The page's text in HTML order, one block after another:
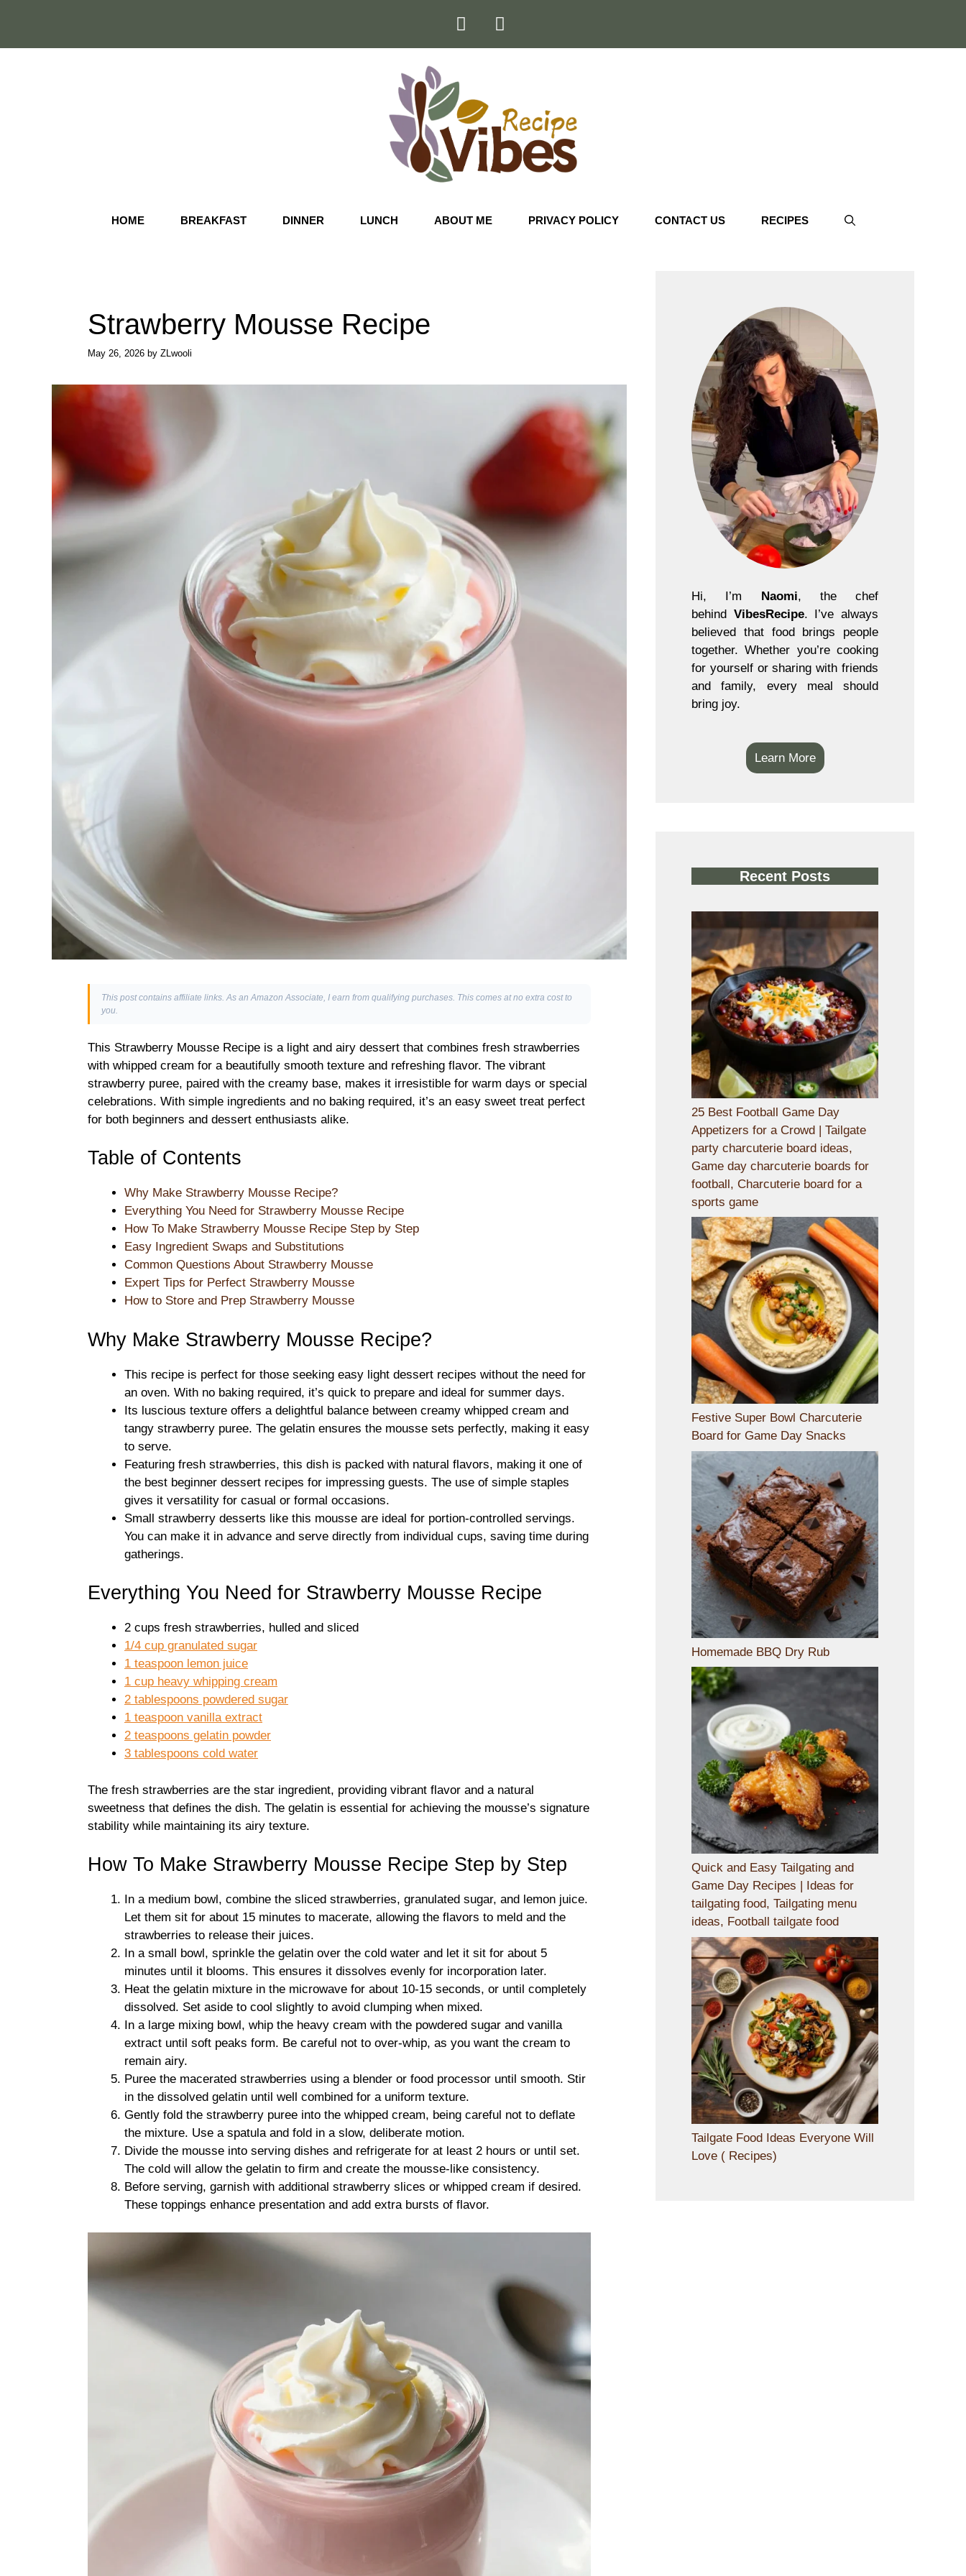
HOME BREAKFAST DINNER LUNCH ABOUT ME PRIVACY POLICY CONTACT US RECIPES
Strawberry Mousse Recipe
May 26, 2026 by ZLwooli
This post contains affiliate links. As an Amazon Associate, I earn from qualifying purchases. This comes at no extra cost to
you.
This Strawberry Mousse Recipe is a light and airy dessert that combines fresh strawberries
with whipped cream for a beautifully smooth texture and refreshing flavor. The vibrant
strawberry puree, paired with the creamy base, makes it irresistible for warm days or special
celebrations. With simple ingredients and no baking required, it’s an easy sweet treat perfect
for both beginners and dessert enthusiasts alike.
Table of Contents
Why Make Strawberry Mousse Recipe?
Everything You Need for Strawberry Mousse Recipe
How To Make Strawberry Mousse Recipe Step by Step
Easy Ingredient Swaps and Substitutions
Common Questions About Strawberry Mousse
Expert Tips for Perfect Strawberry Mousse
How to Store and Prep Strawberry Mousse
Why Make Strawberry Mousse Recipe?
This recipe is perfect for those seeking easy light dessert recipes without the need for
an oven. With no baking required, it’s quick to prepare and ideal for summer days.
Its luscious texture offers a delightful balance between creamy whipped cream and
tangy strawberry puree. The gelatin ensures the mousse sets perfectly, making it easy
to serve.
Featuring fresh strawberries, this dish is packed with natural flavors, making it one of
the best beginner dessert recipes for impressing guests. The use of simple staples
gives it versatility for casual or formal occasions.
Small strawberry desserts like this mousse are ideal for portion-controlled servings.
You can make it in advance and serve directly from individual cups, saving time during
gatherings.
Everything You Need for Strawberry Mousse Recipe
2 cups fresh strawberries, hulled and sliced
1/4 cup granulated sugar
1 teaspoon lemon juice
1 cup heavy whipping cream
2 tablespoons powdered sugar
1 teaspoon vanilla extract
2 teaspoons gelatin powder
3 tablespoons cold water
The fresh strawberries are the star ingredient, providing vibrant flavor and a natural
sweetness that defines the dish. The gelatin is essential for achieving the mousse’s signature
stability while maintaining its airy texture.
How To Make Strawberry Mousse Recipe Step by Step
In a medium bowl, combine the sliced strawberries, granulated sugar, and lemon juice.
Let them sit for about 15 minutes to macerate, allowing the flavors to meld and the
strawberries to release their juices.
In a small bowl, sprinkle the gelatin over the cold water and let it sit for about 5
minutes until it blooms. This ensures it dissolves evenly for incorporation later.
Heat the gelatin mixture in the microwave for about 10-15 seconds, or until completely
dissolved. Set aside to cool slightly to avoid clumping when mixed.
In a large mixing bowl, whip the heavy cream with the powdered sugar and vanilla
extract until soft peaks form. Be careful not to over-whip, as you want the cream to
remain airy.
Puree the macerated strawberries using a blender or food processor until smooth. Stir
in the dissolved gelatin until well combined for a uniform texture.
Gently fold the strawberry puree into the whipped cream, being careful not to deflate
the mixture. Use a spatula and fold in a slow, deliberate motion.
Divide the mousse into serving dishes and refrigerate for at least 2 hours or until set.
The cold will allow the gelatin to firm and create the mousse-like consistency.
Before serving, garnish with additional strawberry slices or whipped cream if desired.
These toppings enhance presentation and add extra bursts of flavor.
Hi, I’m Naomi, the chef
behind VibesRecipe. I’ve always
believed that food brings people
together. Whether you’re cooking
for yourself or sharing with friends
and family, every meal should
bring joy.
Learn More
Recent Posts
25 Best Football Game Day
Appetizers for a Crowd | Tailgate
party charcuterie board ideas,
Game day charcuterie boards for
football, Charcuterie board for a
sports game
Festive Super Bowl Charcuterie
Board for Game Day Snacks
Homemade BBQ Dry Rub
Quick and Easy Tailgating and
Game Day Recipes | Ideas for
tailgating food, Tailgating menu
ideas, Football tailgate food
Tailgate Food Ideas Everyone Will
Love ( Recipes)